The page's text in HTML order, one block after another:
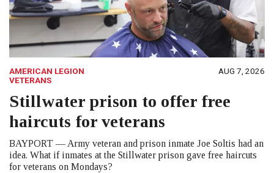
AMERICAN LEGION
VETERANS
AUG 7, 2026
Stillwater prison to offer free
haircuts for veterans
BAYPORT — Army veteran and prison inmate Joe Soltis had an
idea. What if inmates at the Stillwater prison gave free haircuts
for veterans on Mondays?